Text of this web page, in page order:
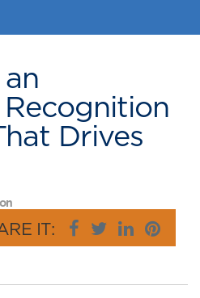
Recognition
Drives
IT: